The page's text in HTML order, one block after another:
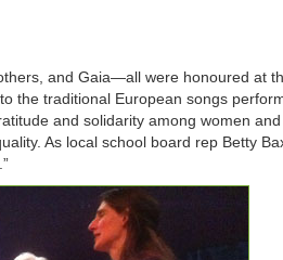
and Gaia—all were honoured at
the traditional European songs
and solidarity among women
As local school board rep Betty